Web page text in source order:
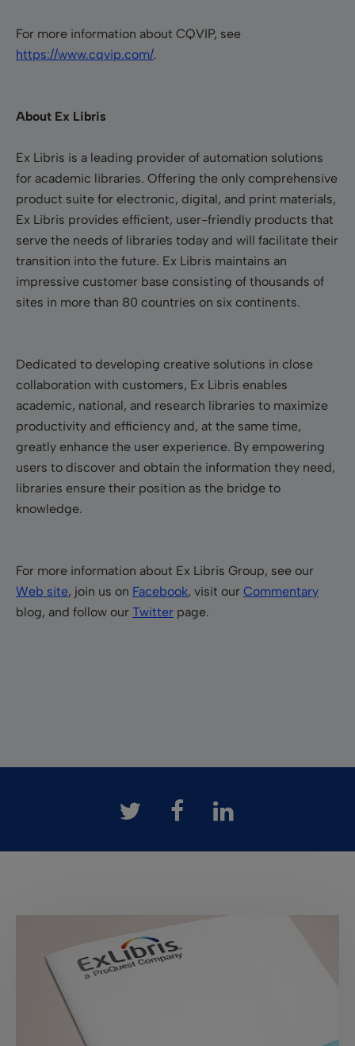
For more information about CQVIP, see
https://www.cqvip.com/.
About Ex Libris
Ex Libris is a leading provider of automation solutions
for academic libraries. Offering the only comprehensive
product suite for electronic, digital, and print materials,
Ex Libris provides efficient, user-friendly products that
serve the needs of libraries today and will facilitate their
transition into the future. Ex Libris maintains an
impressive customer base consisting of thousands of
sites in more than 80 countries on six continents.
Dedicated to developing creative solutions in close
collaboration with customers, Ex Libris enables
academic, national, and research libraries to maximize
productivity and efficiency and, at the same time,
greatly enhance the user experience. By empowering
users to discover and obtain the information they need,
libraries ensure their position as the bridge to
knowledge.
For more information about Ex Libris Group, see our
Web site, join us on Facebook, visit our Commentary
blog, and follow our Twitter page.